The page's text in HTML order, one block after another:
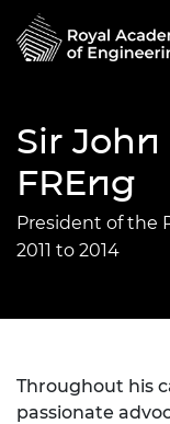
Sir John
FREng
President of the
2011 to 2014
Throughout his
passionate